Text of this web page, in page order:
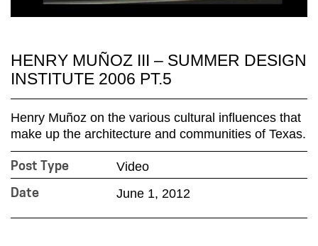
HENRY MUÑOZ III – SUMMER DESIGN
INSTITUTE 2006 PT.5
Henry Muñoz on the various cultural influences that
make up the architecture and communities of Texas.
Post Type Video
Date June 1, 2012